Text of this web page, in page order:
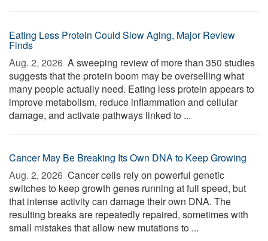
Eating Less Protein Could Slow Aging, Major Review
Finds
Aug. 2, 2026  A sweeping review of more than 350 studies
suggests that the protein boom may be overselling what
many people actually need. Eating less protein appears to
improve metabolism, reduce inflammation and cellular
damage, and activate pathways linked to ...
Cancer May Be Breaking Its Own DNA to Keep Growing
Aug. 2, 2026  Cancer cells rely on powerful genetic
switches to keep growth genes running at full speed, but
that intense activity can damage their own DNA. The
resulting breaks are repeatedly repaired, sometimes with
small mistakes that allow new mutations to ...